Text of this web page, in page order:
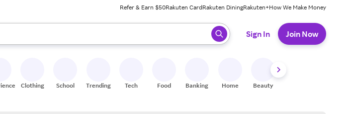
Refer & Earn $50Rakuten CardRakuten DiningRakuten+How We Make Money
down arrow keys to review results. When ready, press enter to select.
Sign In Join Now
Clothing School Trending Tech Food Banking Home Beauty